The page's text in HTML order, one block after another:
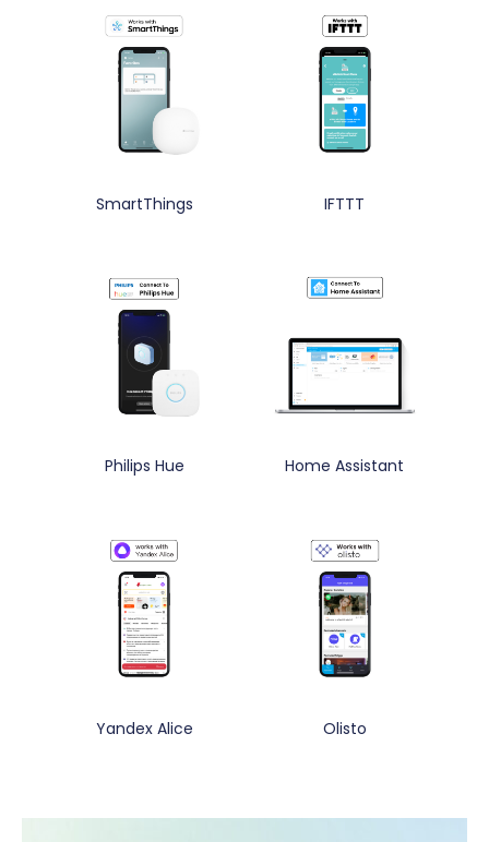
SmartThings IFTTT
Philips Hue Home Assistant
Yandex Alice Olisto